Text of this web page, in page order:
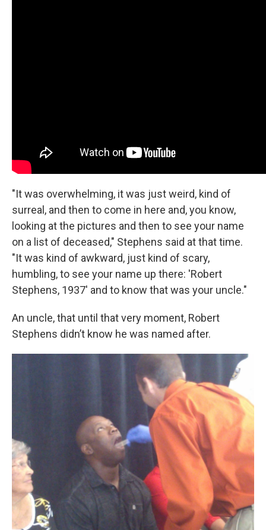
"It was overwhelming, it was just weird, kind of
surreal, and then to come in here and, you know,
looking at the pictures and then to see your name
on a list of deceased," Stephens said at that time.
"It was kind of awkward, just kind of scary,
humbling, to see your name up there: 'Robert
Stephens, 1937' and to know that was your uncle."
An uncle, that until that very moment, Robert
Stephens didn’t know he was named after.